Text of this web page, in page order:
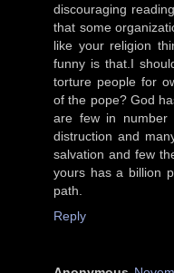
discouraging
that some
like your religion
funny is that.I
torture people for
of the pope? God
are few in
distruction and
salvation and few
yours has a billion
path.
Reply